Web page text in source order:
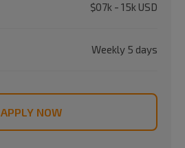
$07k - 15k USD
Weekly 5 days
APPLY NOW